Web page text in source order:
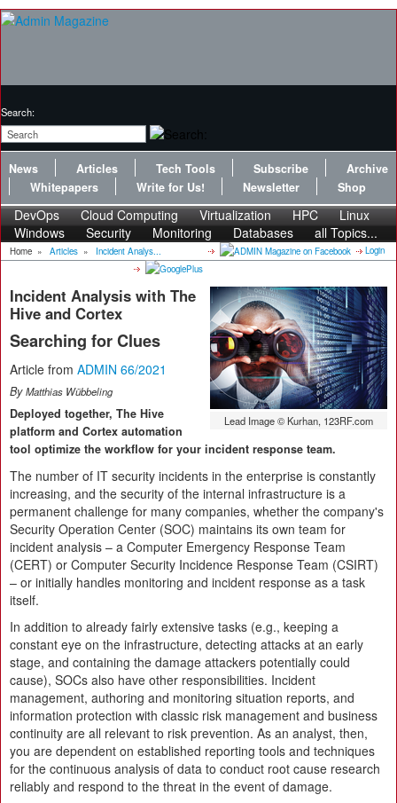
Search:
News Articles Tech Tools Subscribe
Archive
Whitepapers
Write for Us! Newsletter Shop
DevOps Cloud Computing Virtualization HPC
Linux
Windows
Security Monitoring Databases all Topics...
Home » Articles » Incident Analys... Login
Lead Image © Kurhan, 123RF.com
Incident Analysis with The
Hive and Cortex
Searching for Clues
Article from ADMIN 66/2021
ByMatthias Wübbeling
Deployed together, The Hive
platform and Cortex automation
tool optimize the workflow for your incident response team.
The number of IT security incidents in the enterprise is constantly
increasing, and the security of the internal infrastructure is a
permanent challenge for many companies, whether the company's
Security Operation Center (SOC) maintains its own team for
incident analysis – a Computer Emergency Response Team
(CERT) or Computer Security Incidence Response Team (CSIRT)
– or initially handles monitoring and incident response as a task
itself.
In addition to already fairly extensive tasks (e.g., keeping a
constant eye on the infrastructure, detecting attacks at an early
stage, and containing the damage attackers potentially could
cause), SOCs also have other responsibilities. Incident
management, authoring and monitoring situation reports, and
information protection with classic risk management and business
continuity are all relevant to risk prevention. As an analyst, then,
you are dependent on established reporting tools and techniques
for the continuous analysis of data to conduct root cause research
reliably and respond to the threat in the event of damage.